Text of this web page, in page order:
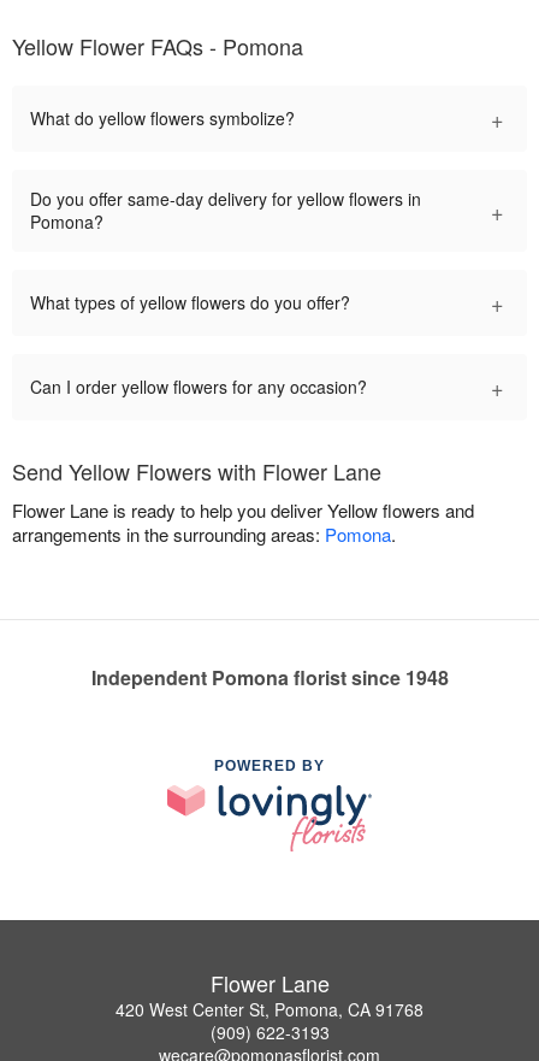
Yellow Flower FAQs - Pomona
What do yellow flowers symbolize? +
Do you offer same-day delivery for yellow flowers in
Pomona?
+
What types of yellow flowers do you offer? +
Can I order yellow flowers for any occasion? +
Send Yellow Flowers with Flower Lane
Flower Lane is ready to help you deliver Yellow flowers and
arrangements in the surrounding areas: Pomona.
Independent Pomona florist since 1948
POWERED BY
Flower Lane
420 West Center St, Pomona, CA 91768
(909) 622-3193
wecare@pomonasflorist.com